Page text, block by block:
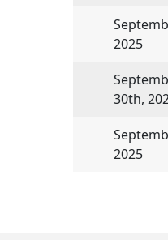
2025
30th,
2025